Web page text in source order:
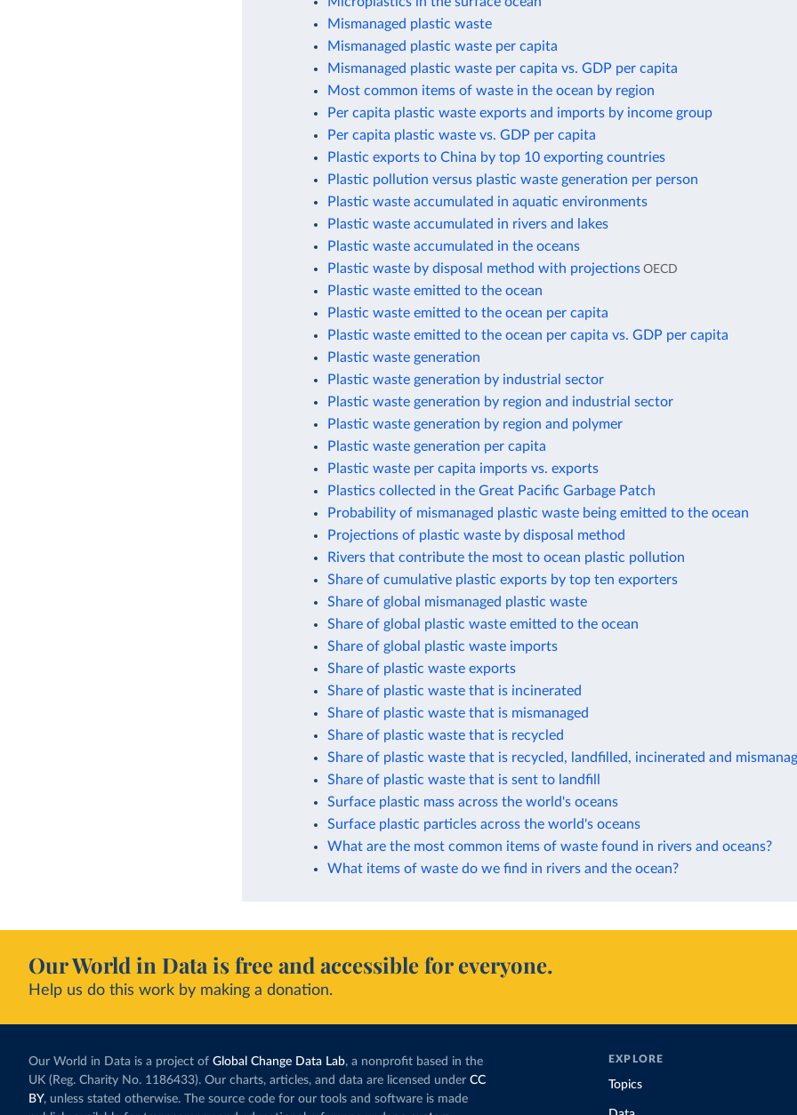
Mismanaged plastic waste
Mismanaged plastic waste per capita
Mismanaged plastic waste per capita vs. GDP per capita
Most common items of waste in the ocean by region
Per capita plastic waste exports and imports by income group
Per capita plastic waste vs. GDP per capita
Plastic exports to China by top 10 exporting countries
Plastic pollution versus plastic waste generation per person
Plastic waste accumulated in aquatic environments
Plastic waste accumulated in rivers and lakes
Plastic waste accumulated in the oceans
Plastic waste by disposal method with projections OECD
Plastic waste emitted to the ocean
Plastic waste emitted to the ocean per capita
Plastic waste emitted to the ocean per capita vs. GDP per capita
Plastic waste generation
Plastic waste generation by industrial sector
Plastic waste generation by region and industrial sector
Plastic waste generation by region and polymer
Plastic waste generation per capita
Plastic waste per capita imports vs. exports
Plastics collected in the Great Pacific Garbage Patch
Probability of mismanaged plastic waste being emitted to the ocean
Projections of plastic waste by disposal method
Rivers that contribute the most to ocean plastic pollution
Share of cumulative plastic exports by top ten exporters
Share of global mismanaged plastic waste
Share of global plastic waste emitted to the ocean
Share of global plastic waste imports
Share of plastic waste exports
Share of plastic waste that is incinerated
Share of plastic waste that is mismanaged
Share of plastic waste that is recycled
Share of plastic waste that is recycled, landfilled, incinerated and
Share of plastic waste that is sent to landfill
Surface plastic mass across the world's oceans
Surface plastic particles across the world's oceans
What are the most common items of waste found in rivers and oceans?
What items of waste do we find in rivers and the ocean?
Our World in Data is free and accessible for everyone.
Help us do this work by making a donation.
Our World in Data is a project of Global Change Data Lab, a nonprofit based in the
UK (Reg. Charity No. 1186433). Our charts, articles, and data are licensed under CC
BY, unless stated otherwise. The source code for our tools and software is made
EXPLORE
Topics